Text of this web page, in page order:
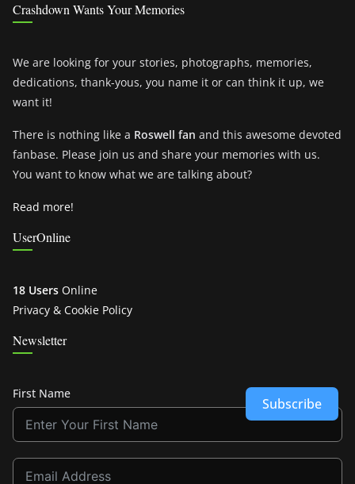
Crashdown Wants Your Memories
We are looking for your stories, photographs, memories,
dedications, thank-yous, you name it or can think it up, we
want it!
There is nothing like a Roswell fan and this awesome devoted
fanbase. Please join us and share your memories with us.
You want to know what we are talking about?
Read more!
UserOnline
18 Users Online
Privacy & Cookie Policy
Newsletter
First Name
Subscribe